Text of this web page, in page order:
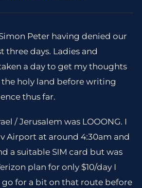
Peter having denied our
three days. Ladies and
a day to get my thoughts
holy land before writing
thus far.
/ Jerusalem was LOOONG. I
Airport at around 4:30am and
a suitable SIM card but was
plan for only $10/day I
for a bit on that route before